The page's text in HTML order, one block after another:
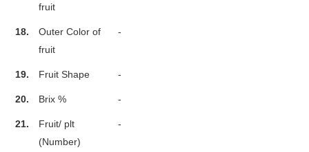
fruit
18.
Outer Color of
fruit
-
19. Fruit Shape -
20. Brix % -
21.
Fruit/ plt
(Number)
-